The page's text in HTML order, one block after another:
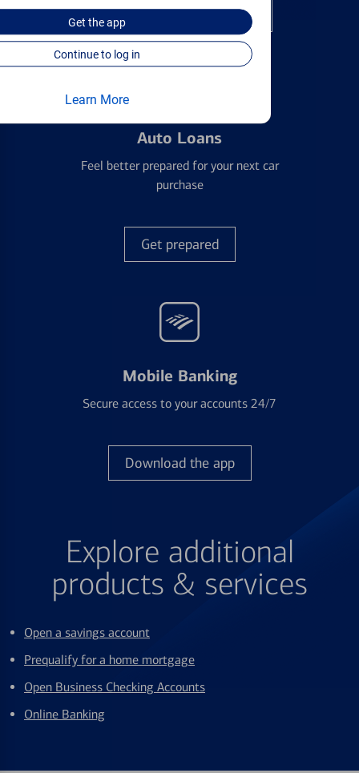
Get theapp
Continue to log in
Learn More
Open a checking account
Auto Loans
Feel better prepared for your next car
purchase
Get prepared
Mobile Banking
Secure access to your accounts 24/7
Download the app
Explore additional
products & services
Open a savings account
Prequalify for a home mortgage
Open Business Checking Accounts
Online Banking